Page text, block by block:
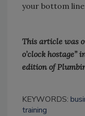
your bottom
This article was
o’clock hostage”
edition of
KEYWORDS:
training